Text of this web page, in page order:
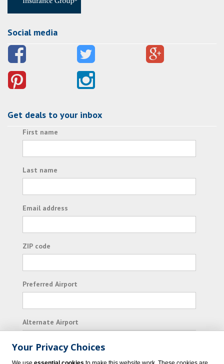
Social media
Get deals to your inbox
First name
Last name
Email address
ZIP code
Preferred Airport
Alternate Airport
I consent to receiving promotional emails from
Your Privacy Choices